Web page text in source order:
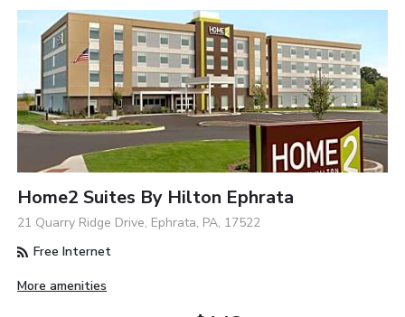
Home2 Suites By Hilton Ephrata
21 Quarry Ridge Drive, Ephrata, PA, 17522
Free Internet
More amenities